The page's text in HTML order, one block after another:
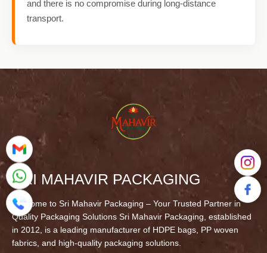
and there is no compromise during long-distance
transport.
SRI MAHAVIR PACKAGING
Welcome to Sri Mahavir Packaging – Your Trusted Partner in
Quality Packaging Solutions Sri Mahavir Packaging, established
in 2012, is a leading manufacturer of HDPE bags, PP woven
fabrics, and high-quality packaging solutions.